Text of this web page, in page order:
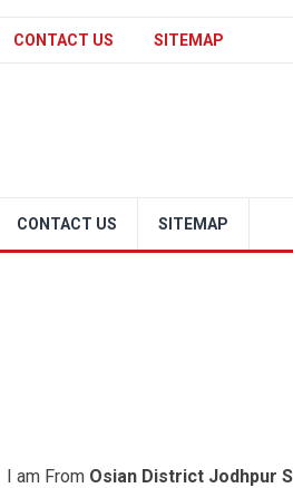
CONTACT US SITEMAP
CONTACT US SITEMAP
am From Osian District Jodhpur